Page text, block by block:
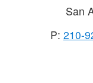
San
P: 210-